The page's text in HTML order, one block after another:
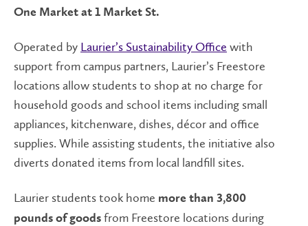
One Market at 1 Market St.
Operated by Laurier’s Sustainability Office with
support from campus partners, Laurier’s Freestore
locations allow students to shop at no charge for
household goods and school items including small
appliances, kitchenware, dishes, décor and office
supplies. While assisting students, the initiative also
diverts donated items from local landfill sites.
Laurier students took home more than 3,800
pounds of goods from Freestore locations during